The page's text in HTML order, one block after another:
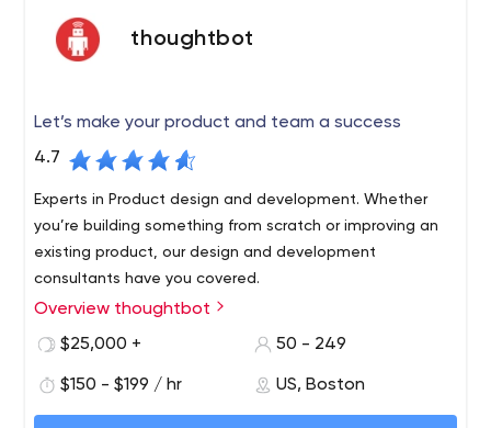
thoughtbot
Let’s make your product and team a success
4.7
Experts in Product design and development. Whether
you’re building something from scratch or improving an
existing product, our design and development
consultants have you covered.
We are a team of designers and developers that
make web and mobile applications for our clients. We
made software.
During the sales process, we will seek to understand the
Overview thoughtbot
$25,000 +
50 - 249
$150 - $199 / hr US, Boston